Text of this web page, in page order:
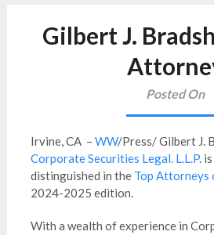
Gilbert J.
Posted On
Irvine, CA – WW/Press/ Gilbert J.
Corporate Securities Legal. L.L.P.
distinguished in the Top Attorneys
2024-2025 edition.
With a wealth of experience in